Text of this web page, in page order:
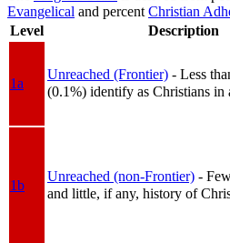
Evangelical and percent Christian
Level
Description
1a
Unreached (Frontier) - Less
(0.1%) identify as Christians in
1b
Unreached (non-Frontier) -
and little, if any, history of